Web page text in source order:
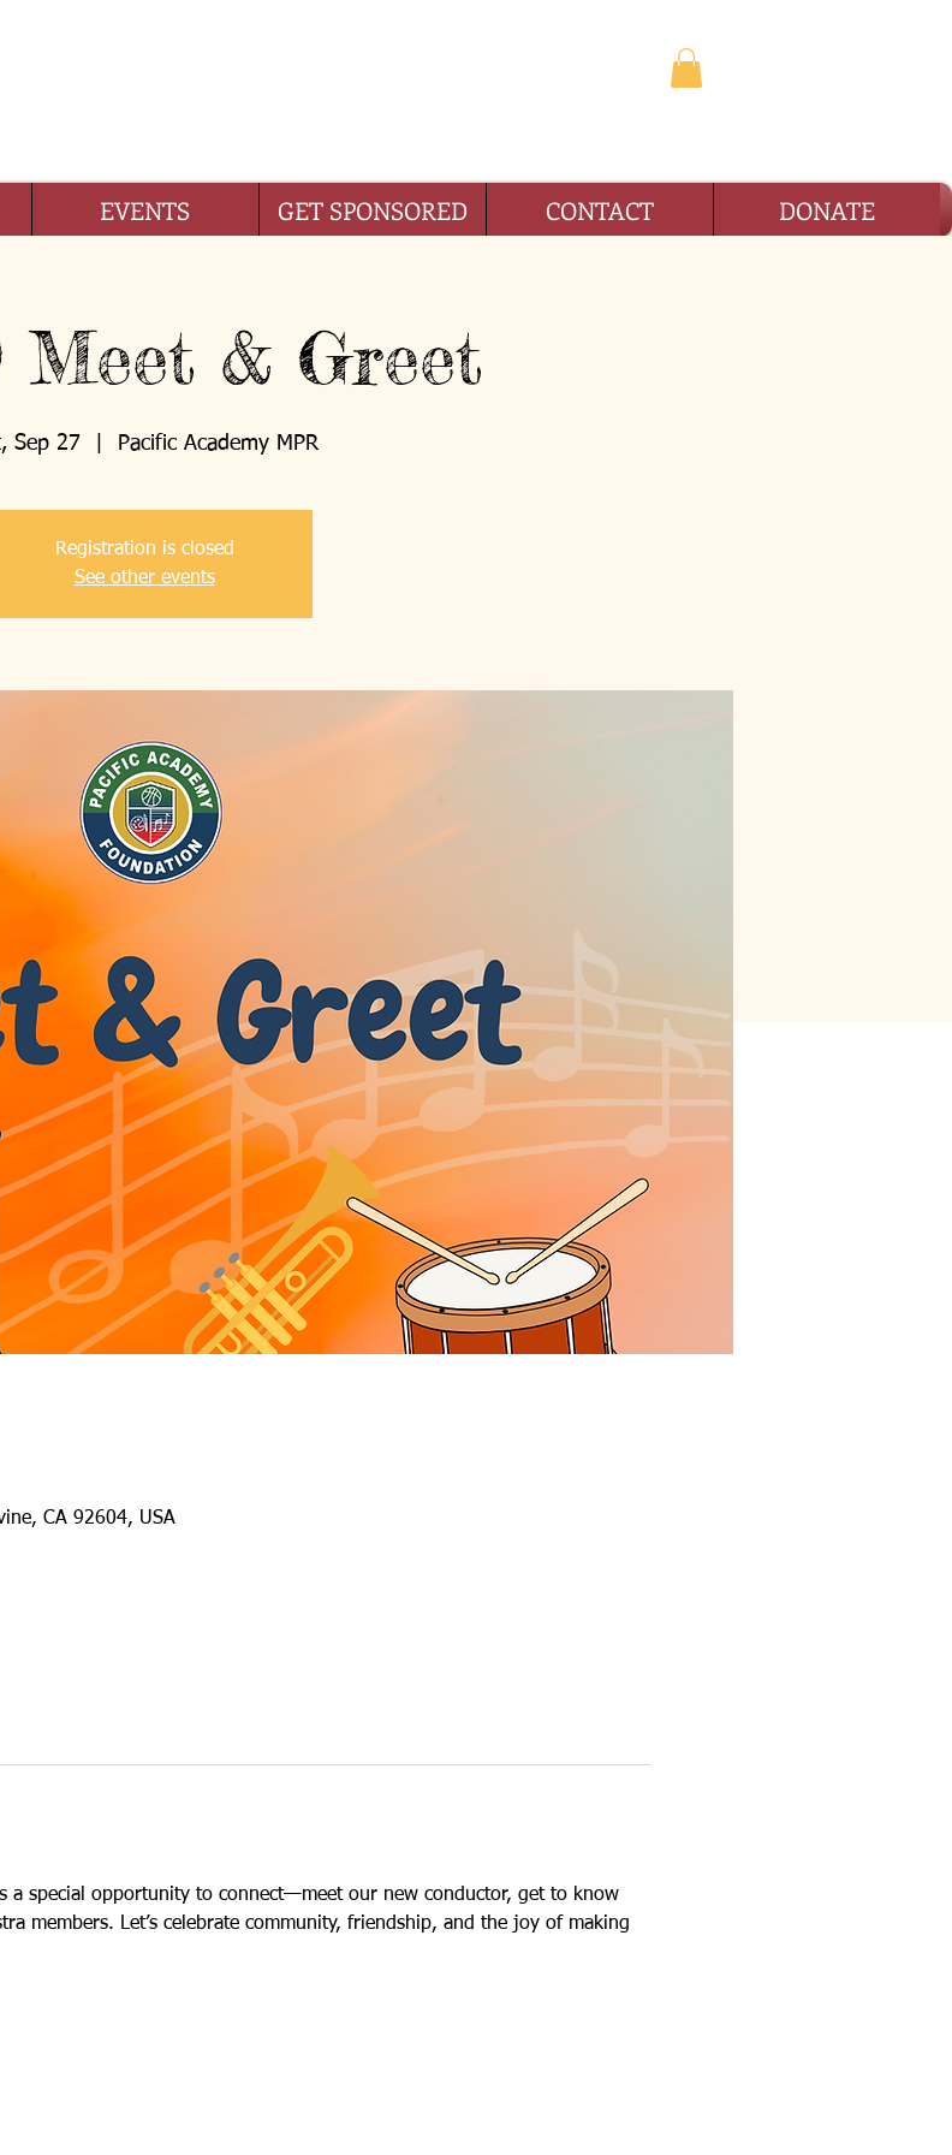
EVENTS GET SPONSORED CONTACT DONATE
Meet & Greet
Sep 27
  |
Pacific Academy MPR
Registration is closed
See other events
CA 92604, USA
a special opportunity to connect—meet our new conductor, get to know
members. Let’s celebrate community, friendship, and the joy of making